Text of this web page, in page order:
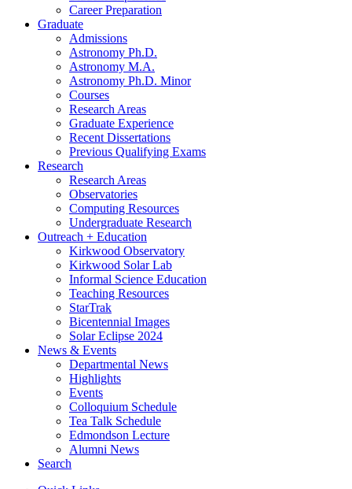
Career Preparation
Graduate
Admissions
Astronomy Ph.D.
Astronomy M.A.
Astronomy Ph.D. Minor
Courses
Research Areas
Graduate Experience
Recent Dissertations
Previous Qualifying Exams
Research
Research Areas
Observatories
Computing Resources
Undergraduate Research
Outreach + Education
Kirkwood Observatory
Kirkwood Solar Lab
Informal Science Education
Teaching Resources
StarTrak
Bicentennial Images
Solar Eclipse 2024
News & Events
Departmental News
Highlights
Events
Colloquium Schedule
Tea Talk Schedule
Edmondson Lecture
Alumni News
Search